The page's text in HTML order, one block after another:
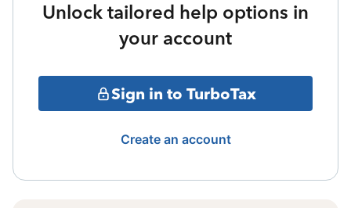
Unlock tailored help options in
your account
Sign in to TurboTax
Create an account